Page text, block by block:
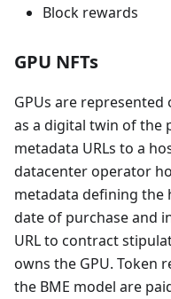
Block rewards
GPU NFTs
GPUs are represented
as a digital twin of the
metadata URLs to a
datacenter operator
metadata defining the
date of purchase and
URL to contract
owns the GPU. Token
the BME model are